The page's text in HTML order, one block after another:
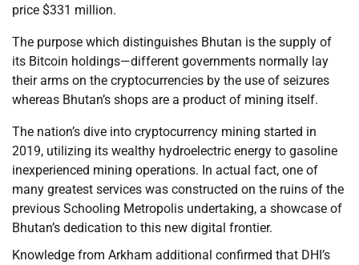
price $331 million.
The purpose which distinguishes Bhutan is the supply of
its Bitcoin holdings—different governments normally lay
their arms on the cryptocurrencies by the use of seizures
whereas Bhutan’s shops are a product of mining itself.
The nation’s dive into cryptocurrency mining started in
2019, utilizing its wealthy hydroelectric energy to gasoline
inexperienced mining operations. In actual fact, one of
many greatest services was constructed on the ruins of the
previous Schooling Metropolis undertaking, a showcase of
Bhutan’s dedication to this new digital frontier.
Knowledge from Arkham additional confirmed that DHI’s